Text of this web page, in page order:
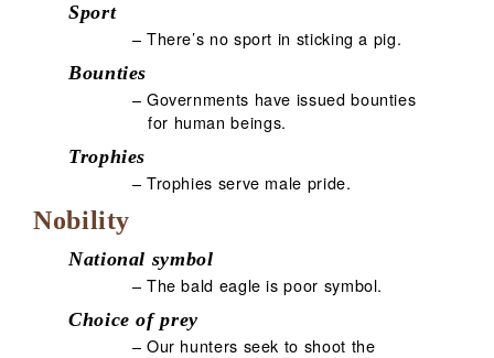
Sport
– There’s no sport in sticking a pig.
Bounties
– Governments have issued bounties
for human beings.
Trophies
– Trophies serve male pride.
Nobility
National symbol
– The bald eagle is poor symbol.
Choice of prey
– Our hunters seek to shoot the